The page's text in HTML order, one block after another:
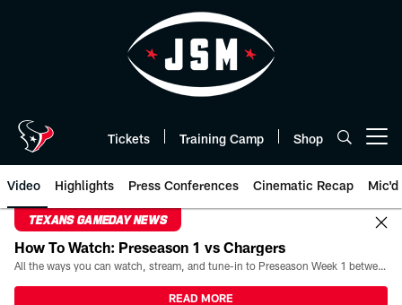
Tickets Training Camp Shop
Video Highlights Press Conferences Cinematic Recap Mic'd
TEXANS GAMEDAY NEWS
How To Watch: Preseason 1 vs Chargers
All the ways you can watch, stream, and tune-in to Preseason Week 1 between the Texans and the Los Angeles Chargers at Reliant Stadium on August 13.
READ MORE